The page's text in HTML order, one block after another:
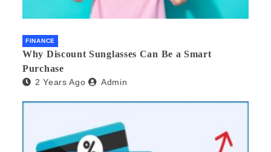
FINANCE
Why Discount Sunglasses Can Be a Smart
Purchase
2 Years Ago Admin